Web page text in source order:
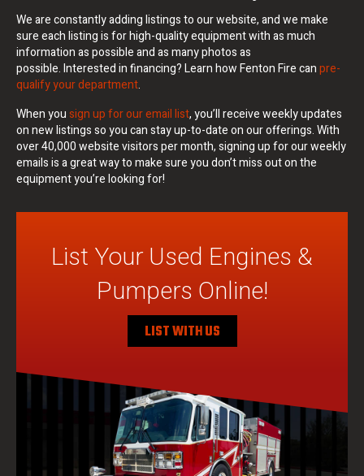
We are constantly adding listings to our website, and we make
sure each listing is for high-quality equipment with as much
information as possible and as many photos as
possible. Interested in financing? Learn how Fenton Fire canpre-
qualify your department.
When yousign up for our email list, you’ll receive weekly updates
on new listings so you can stay up-to-date on our offerings. With
over 40,000 website visitors per month, signing up for our weekly
emails is a great way to make sure you don’t miss out on the
equipment you’re looking for!
List Your Used Engines &
Pumpers Online!
LIST WITH US